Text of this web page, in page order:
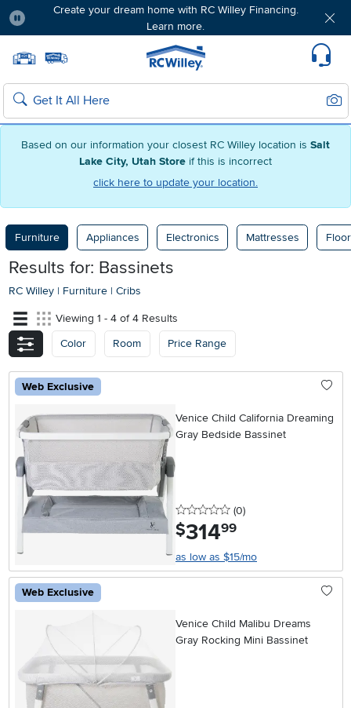
Based on our information your closest RC Willey location is Salt
Lake City, Utah Store if this is incorrect
click here to update your location.
Create your dream home with RC Willey Financing.
Learn more.
Home page
Search
Furniture Appliances Electronics Mattresses
Results for: Bassinets
RC Willey | Furniture | Cribs
Viewing 1 - 4 of 4 Results
Color
Room Price Range
Web Exclusive
Venice Child California Dreaming
Gray Bedside Bassinet
0 stars
(0reviews
)
$314.99
as low as $15/mo
Web Exclusive
Venice Child Malibu Dreams
Gray Rocking Mini Bassinet